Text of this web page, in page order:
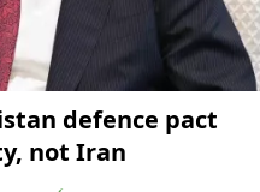
defence pact
not Iran